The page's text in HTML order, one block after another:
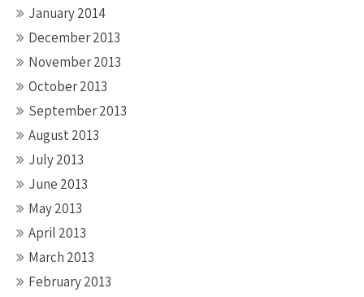
January 2014
December 2013
November 2013
October 2013
September 2013
August 2013
July 2013
June 2013
May 2013
April 2013
March 2013
February 2013